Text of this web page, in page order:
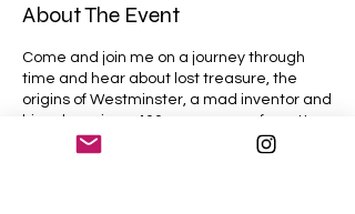
About The Event
Come and join me on a journey through
time and hear about lost treasure, the
origins of Westminster, a mad inventor and
his submarine - 400 years ago, a forgotten
prison, a King fleeing for his life, another